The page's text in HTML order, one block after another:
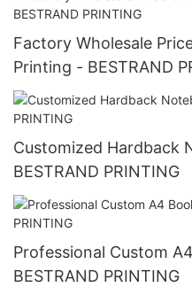
Factory Wholesale
Printing - BESTRAND
Customized Hardback
BESTRAND PRINTING
Professional Custom
BESTRAND PRINTING